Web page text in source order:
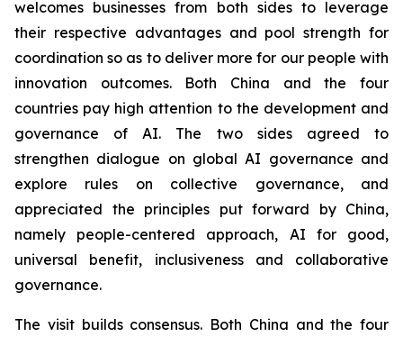
welcomes businesses from both sides to leverage
their respective advantages and pool strength for
coordination so as to deliver more for our people with
innovation outcomes. Both China and the four
countries pay high attention to the development and
governance of AI. The two sides agreed to
strengthen dialogue on global AI governance and
explore rules on collective governance, and
appreciated the principles put forward by China,
namely people-centered approach, AI for good,
universal benefit, inclusiveness and collaborative
governance.
The visit builds consensus. Both China and the four